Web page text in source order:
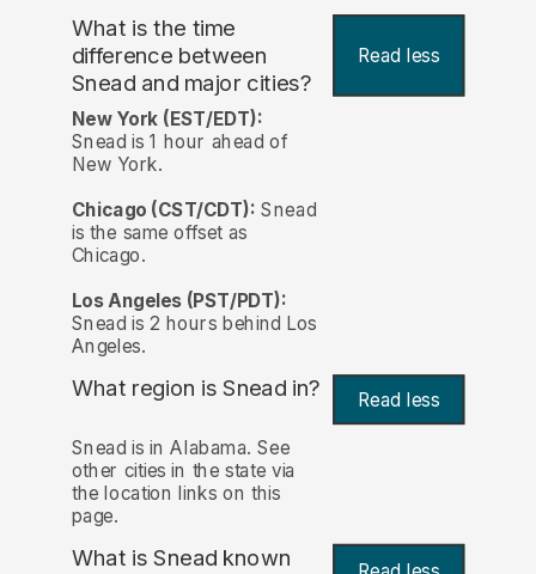
What is the time
difference between
Snead and major cities?
Read less
New York (EST/EDT):
Snead is 1 hour ahead of
New York.
Chicago (CST/CDT): Snead
is the same offset as
Chicago.
Los Angeles (PST/PDT):
Snead is 2 hours behind Los
Angeles.
What region is Snead in? Read less
Snead is in Alabama. See
other cities in the state via
the location links on this
page.
What is Snead known